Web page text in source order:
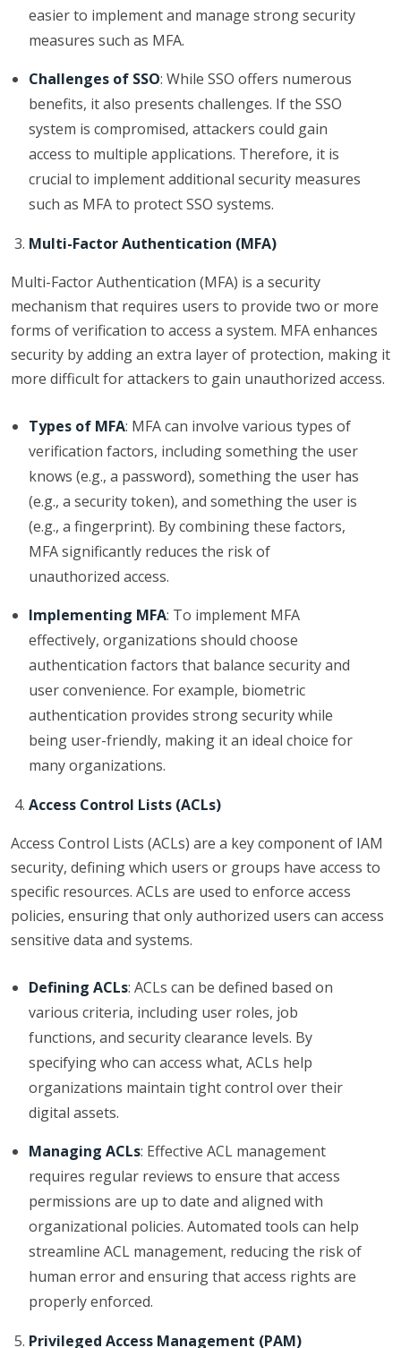
easier to implement and manage strong security
measures such as MFA.
Challenges of SSO: While SSO offers numerous
benefits, it also presents challenges. If the SSO
system is compromised, attackers could gain
access to multiple applications. Therefore, it is
crucial to implement additional security measures
such as MFA to protect SSO systems.
Multi-Factor Authentication (MFA)
Multi-Factor Authentication (MFA) is a security
mechanism that requires users to provide two or more
forms of verification to access a system. MFA enhances
security by adding an extra layer of protection, making it
more difficult for attackers to gain unauthorized access.
Types of MFA: MFA can involve various types of
verification factors, including something the user
knows (e.g., a password), something the user has
(e.g., a security token), and something the user is
(e.g., a fingerprint). By combining these factors,
MFA significantly reduces the risk of
unauthorized access.
Implementing MFA: To implement MFA
effectively, organizations should choose
authentication factors that balance security and
user convenience. For example, biometric
authentication provides strong security while
being user-friendly, making it an ideal choice for
many organizations.
Access Control Lists (ACLs)
Access Control Lists (ACLs) are a key component of IAM
security, defining which users or groups have access to
specific resources. ACLs are used to enforce access
policies, ensuring that only authorized users can access
sensitive data and systems.
Defining ACLs: ACLs can be defined based on
various criteria, including user roles, job
functions, and security clearance levels. By
specifying who can access what, ACLs help
organizations maintain tight control over their
digital assets.
Managing ACLs: Effective ACL management
requires regular reviews to ensure that access
permissions are up to date and aligned with
organizational policies. Automated tools can help
streamline ACL management, reducing the risk of
human error and ensuring that access rights are
properly enforced.
Privileged Access Management (PAM)